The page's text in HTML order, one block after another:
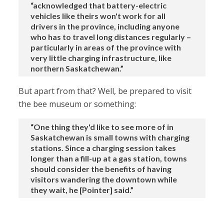
“acknowledged that battery-electric
vehicles like theirs won't work for all
drivers in the province, including anyone
who has to travel long distances regularly –
particularly in areas of the province with
very little charging infrastructure, like
northern Saskatchewan.”
But apart from that? Well, be prepared to visit
the bee museum or something:
“One thing they'd like to see more of in
Saskatchewan is small towns with charging
stations. Since a charging session takes
longer than a fill-up at a gas station, towns
should consider the benefits of having
visitors wandering the downtown while
they wait, he [Pointer] said.”